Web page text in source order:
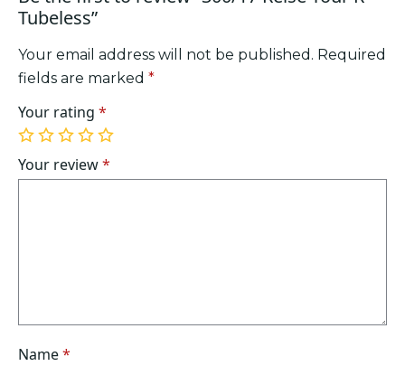
Tubeless”
Your email address will not be published. Required
fields are marked *
Your rating *
1
of
5
2
of
5
3
of
5
4
of
5
5
of
5
Your review*
Name*